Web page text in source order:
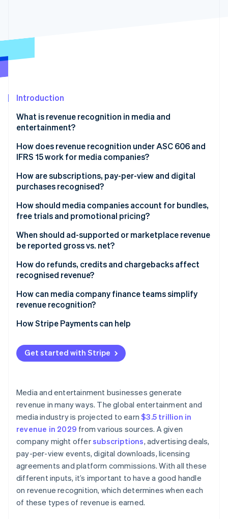
Start-up incorporation
Identity
See how Stripe is building the economic
Watch now
Introduction
What is revenue recognition in media and
entertainment?
How does revenue recognition under ASC 606 and
IFRS 15 work for media companies?
How are subscriptions, pay-per-view and digital
purchases recognised?
How should media companies account for bundles,
free trials and promotional pricing?
When should ad-supported or marketplace revenue
be reported gross vs. net?​​
How do refunds, credits and chargebacks affect
recognised revenue?
How can media company finance teams simplify
revenue recognition?
How Stripe Payments can help
Get started with Stripe
Media and entertainment businesses generate
revenue in many ways. The global entertainment and
media industry is projected to earn$3.5 trillion in
revenue in 2029 from various sources. A given
company might offersubscriptions, advertising deals,
pay-per-view events, digital downloads, licensing
agreements and platform commissions. With all these
different inputs, it’s important to have a good handle
on revenue recognition, which determines when each
of these types of revenue is earned.